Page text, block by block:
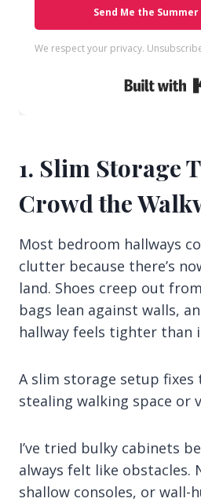
Send Me the
We respect your privacy.
1. Slim Storage
Crowd the
Most bedroom hallways
clutter because there’s
land. Shoes creep out
bags lean against walls,
hallway feels tighter than
A slim storage setup
stealing walking space or
I’ve tried bulky cabinets
always felt like obstacles.
shallow consoles, or wall-